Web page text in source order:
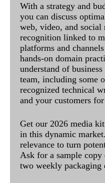
With a strategy and
you can discuss
web, video, and social
recognition linked to
platforms and
hands-on domain
understand of
team, including some
recognized technical
and your customers
Get our 2026 media
in this dynamic
relevance to turn
Ask for a sample
two weekly packaging